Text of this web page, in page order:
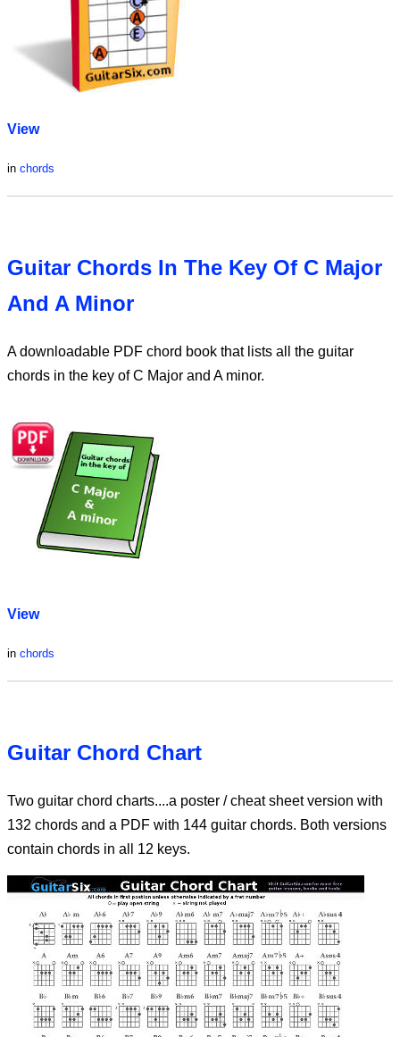
View
in chords
Guitar Chords In The Key Of C Major
And A Minor
A downloadable PDF chord book that lists all the guitar
chords in the key of C Major and A minor.
View
in chords
Guitar Chord Chart
Two guitar chord charts....a poster / cheat sheet version with
132 chords and a PDF with 144 guitar chords. Both versions
contain chords in all 12 keys.